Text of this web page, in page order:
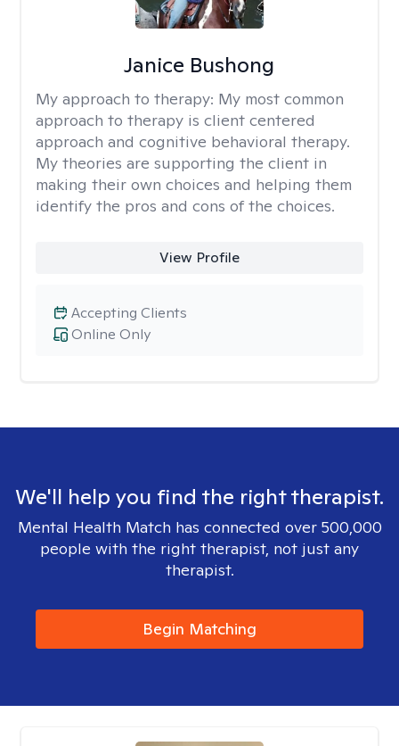
Janice Bushong
My approach to therapy: My most common
approach to therapy is client centered
approach and cognitive behavioral therapy.
My theories are supporting the client in
making their own choices and helping them
identify the pros and cons of the choices.
View Profile
Online Only
Accepting Clients
We'll help you find the right therapist.
Mental Health Match has connected over 500,000
people with the right therapist, not just any
therapist.
Begin Matching